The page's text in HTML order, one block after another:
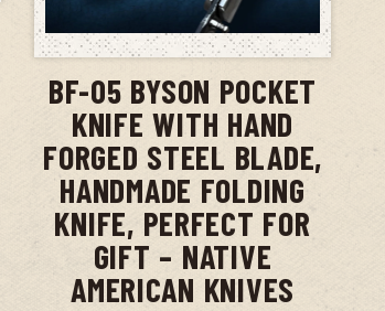
ADD TO CART
BF-05 BYSON POCKET
KNIFE WITH HAND
FORGED STEEL BLADE,
HANDMADE FOLDING
KNIFE, PERFECT FOR
GIFT – NATIVE
AMERICAN KNIVES